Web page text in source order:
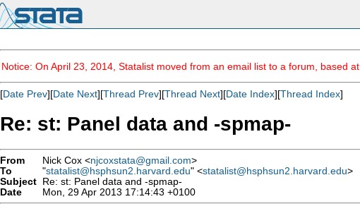
Notice: On April 23, 2014, Statalist moved from an email list to a forum, based at
[Date Prev][Date Next][Thread Prev][Thread Next][Date Index][Thread Index]
Re: st: Panel data and -spmap-
From Nick Cox <njcoxstata@gmail.com>
To
"statalist@hsphsun2.harvard.edu" <statalist@hsphsun2.harvard.edu>
Subject Re: st: Panel data and -spmap-
Date
Mon, 29 Apr 2013 17:14:43 +0100